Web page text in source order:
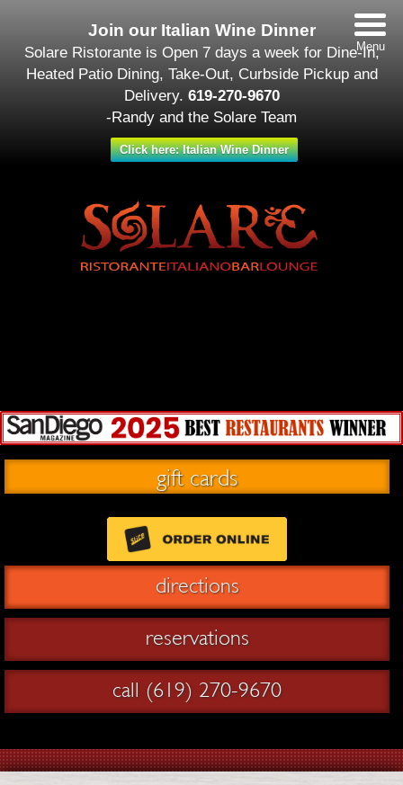
Join our Italian Wine Dinner
Solare Ristorante is Open 7 days a week for Dine-In,
Heated Patio Dining, Take-Out, Curbside Pickup and
Delivery. 619-270-9670
-Randy and the Solare Team
Click here: Italian Wine Dinner
gift cards
directions
reservations
call (619) 270-9670
Menu